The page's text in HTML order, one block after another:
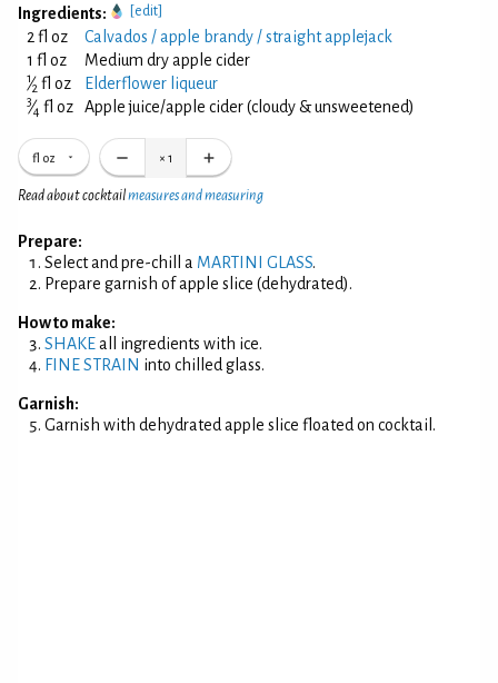
Ingredients: [edit]
2 fl oz
Calvados / apple brandy / straight applejack
1 fl oz
Medium dry apple cider
1⁄2 fl oz Elderflower liqueur
3⁄4 fl oz Apple juice/apple cider (cloudy & unsweetened)
fl oz × 1
Read about cocktailmeasures and measuring
Prepare:
Select and pre-chill a MARTINI GLASS.
Prepare garnish of apple slice (dehydrated).
How to make:
SHAKEall ingredients with ice.
FINE STRAIN into chilled glass.
Garnish:
Garnish with dehydrated apple slice floated on cocktail.